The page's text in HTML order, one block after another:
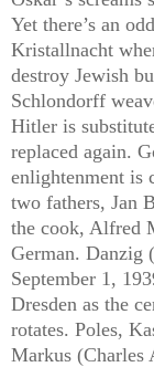
Yet there’s an
Kristallnacht
destroy Jewish
Schlondorff
Hitler is
replaced again.
enlightenment is
two fathers, Jan
the cook, Alfred
German. Danzig
September 1,
Dresden as the
rotates. Poles,
Markus (Charles